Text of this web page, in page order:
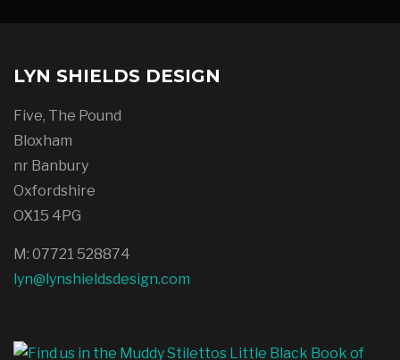
LYN SHIELDS DESIGN
Five, The Pound
Bloxham
nr Banbury
Oxfordshire
OX15 4PG
M: 07721 528874
lyn@lynshieldsdesign.com